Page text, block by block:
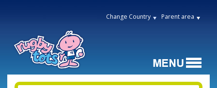
Change Country Parent area